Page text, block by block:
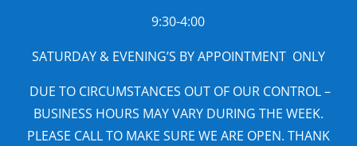
9:30-4:00
SATURDAY & EVENING’S BY APPOINTMENT ONLY
DUE TO CIRCUMSTANCES OUT OF OUR CONTROL –
BUSINESS HOURS MAY VARY DURING THE WEEK.
PLEASE CALL TO MAKE SURE WE ARE OPEN. THANK